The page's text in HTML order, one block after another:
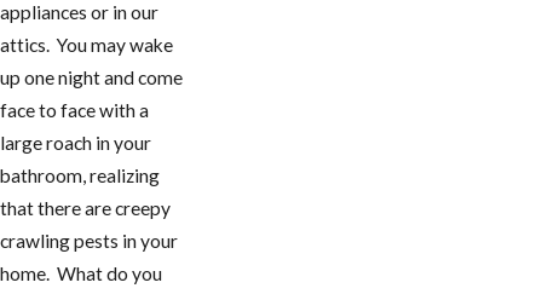
appliances or in our
attics. You may wake
up one night and come
face to face with a
large roach in your
bathroom, realizing
that there are creepy
crawling pests in your
home. What do you